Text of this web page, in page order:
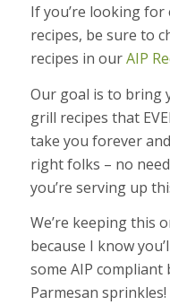
If you’re looking for
recipes, be sure to
recipes in ourAIP
Our goal is to bring
grill recipes that
take you forever
right folks – no
you’re serving up
We’re keeping this
because I know
some AIP compliant
Parmesan